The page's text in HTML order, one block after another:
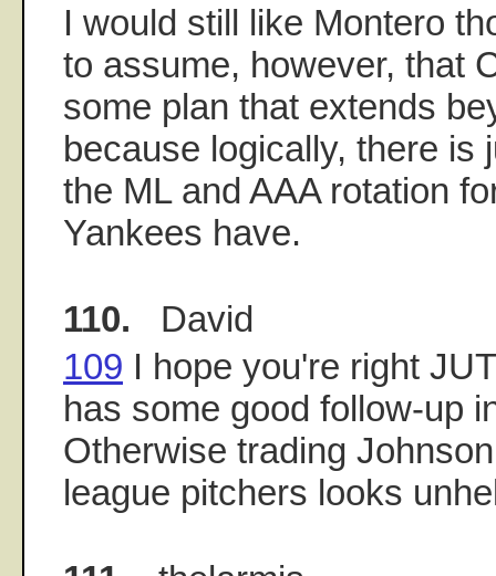
I would still like Montero
to assume, however, that
some plan that extends
because logically, there is
the ML and AAA rotation
Yankees have.
110. David
109 I hope you're right
has some good follow-up
Otherwise trading
league pitchers looks